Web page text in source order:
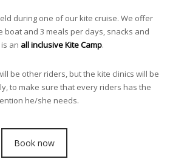
during one of our kite cruise. We offer
boat and 3 meals per days, snacks and
an all inclusive Kite Camp.
be other riders, but the kite clinics will be
to make sure that every riders has the
he/she needs.
Book now